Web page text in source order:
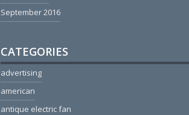
September 2016
CATEGORIES
advertising
american
antique electric fan